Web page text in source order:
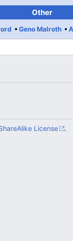
Other
Geno Malroth
License
.